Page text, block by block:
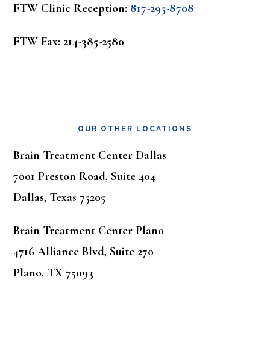
FTW Clinic Reception: 817-295-8708
FTW Fax: 214-385-2580
OUR OTHER LOCATIONS
Brain Treatment Center Dallas
7001 Preston Road, Suite 404
Dallas, Texas 75205
Brain Treatment Center Plano
4716 Alliance Blvd, Suite 270
Plano, TX 75093